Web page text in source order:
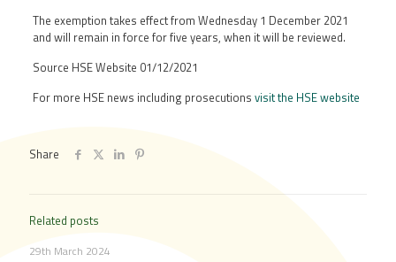
The exemption takes effect from Wednesday 1 December 2021
and will remain in force for five years, when it will be reviewed.
Source HSE Website 01/12/2021
For more HSE news including prosecutions visit the HSE website
Share
Related posts
29th March 2024